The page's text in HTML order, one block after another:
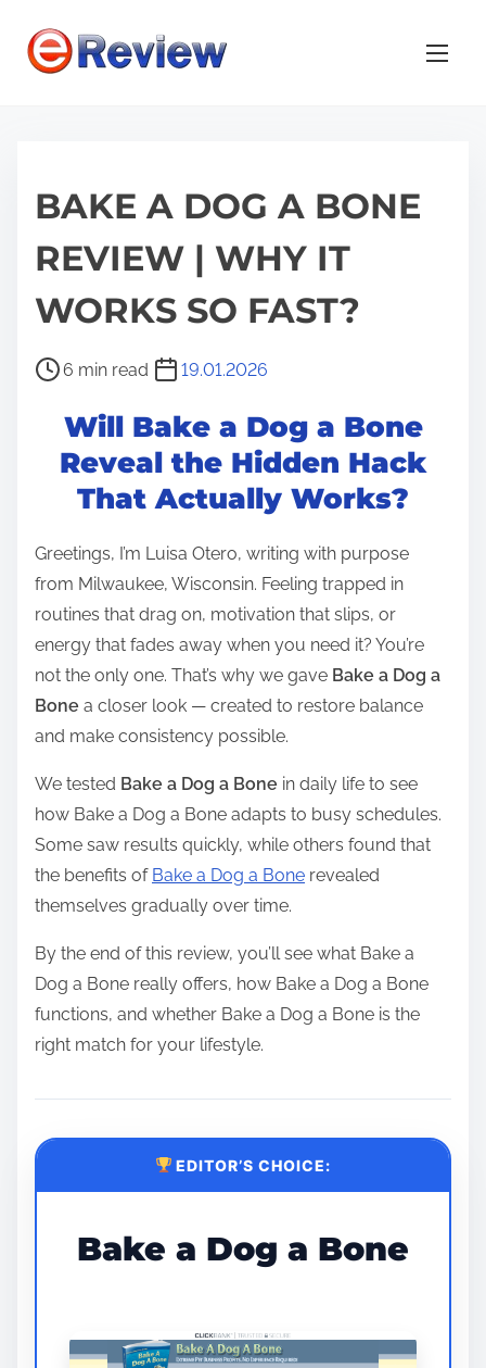
BAKE A DOG A BONE
REVIEW | WHY IT
WORKS SO FAST?
P
a
d
t
i
m
e
6 min read 19.01.2026
Will Bake a Dog a Bone
Reveal the Hidden Hack
That Actually Works?
Greetings, I’m Luisa Otero, writing with purpose
from Milwaukee, Wisconsin. Feeling trapped in
routines that drag on, motivation that slips, or
energy that fades away when you need it? You’re
not the only one. That’s why we gave Bake a Dog a
Bone a closer look — created to restore balance
and make consistency possible.
We tested Bake a Dog a Bone in daily life to see
how Bake a Dog a Bone adapts to busy schedules.
Some saw results quickly, while others found that
the benefits of Bake a Dog a Bone revealed
themselves gradually over time.
By the end of this review, you’ll see what Bake a
Dog a Bone really offers, how Bake a Dog a Bone
functions, and whether Bake a Dog a Bone is the
right match for your lifestyle.
EDITOR’S CHOICE:
Bake a Dog a Bone